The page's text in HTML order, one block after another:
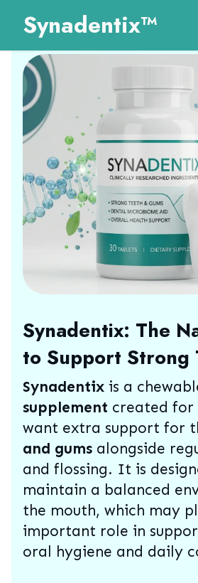
Synadentix™
Synadentix: The
to Support Strong
Synadentix is a
supplement created for
want extra support for
and gums alongside
and flossing. It is
maintain a balanced
the mouth, which may
important role in
oral hygiene and daily